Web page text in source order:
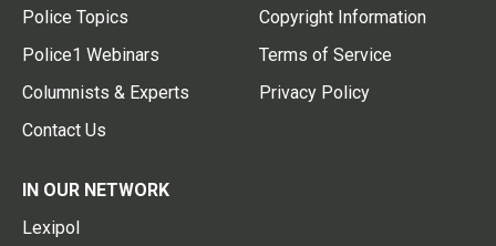
Police Topics
Police1 Webinars
Columnists & Experts
Contact Us
Copyright Information
Terms of Service
Privacy Policy
IN OUR NETWORK
Lexipol